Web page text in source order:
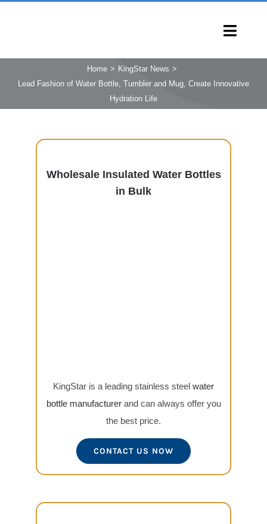
HOME
PRODUCTS
CAPABILITIES
COMPANY
Home
KingStar News
Lead Fashion of Water Bottle, Tumbler and Mug, Create Innovative
Hydration Life
Wholesale Insulated Water Bottles
in Bulk
KingStar is a leading stainless steel water
bottle manufacturerand can always offer you
the best price.
CONTACT US NOW